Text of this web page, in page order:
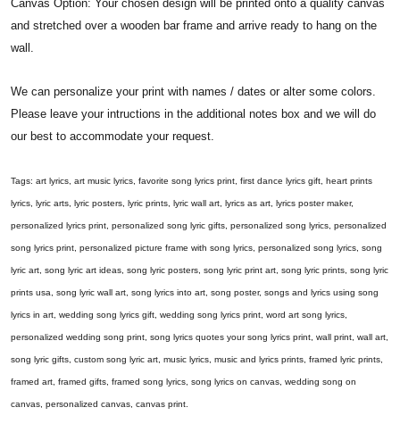
Canvas Option: Your chosen design will be printed onto a quality canvas
and stretched over a wooden bar frame and arrive ready to hang on the
wall.
We can personalize your print with names / dates or alter some colors.
Please leave your intructions in the additional notes box and we will do
our best to accommodate your request.
Tags: art lyrics, art music lyrics, favorite song lyrics print, first dance lyrics gift, heart prints
lyrics, lyric arts, lyric posters, lyric prints, lyric wall art, lyrics as art, lyrics poster maker,
personalized lyrics print, personalized song lyric gifts, personalized song lyrics, personalized
song lyrics print, personalized picture frame with song lyrics, personalized song lyrics, song
lyric art, song lyric art ideas, song lyric posters, song lyric print art, song lyric prints, song lyric
prints usa, song lyric wall art, song lyrics into art, song poster, songs and lyrics using song
lyrics in art, wedding song lyrics gift, wedding song lyrics print, word art song lyrics,
personalized wedding song print, song lyrics quotes your song lyrics print, wall print, wall art,
song lyric gifts, custom song lyric art, music lyrics, music and lyrics prints, framed lyric prints,
framed art, framed gifts, framed song lyrics, song lyrics on canvas, wedding song on
canvas, personalized canvas, canvas print.